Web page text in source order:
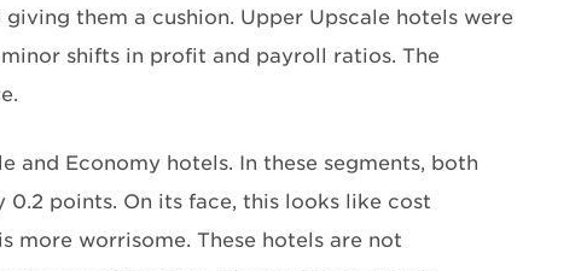
them a cushion. Upper Upscale hotels were
shifts in profit and payroll ratios. The
and Economy hotels. In these segments, both
0.2 points. On its face, this looks like cost
worrisome. These hotels are not